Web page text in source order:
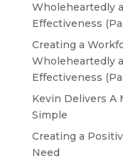
Wholeheartedly
Effectiveness
Creating a
Wholeheartedly
Effectiveness
Kevin Delivers A
Simple
Creating a
Need